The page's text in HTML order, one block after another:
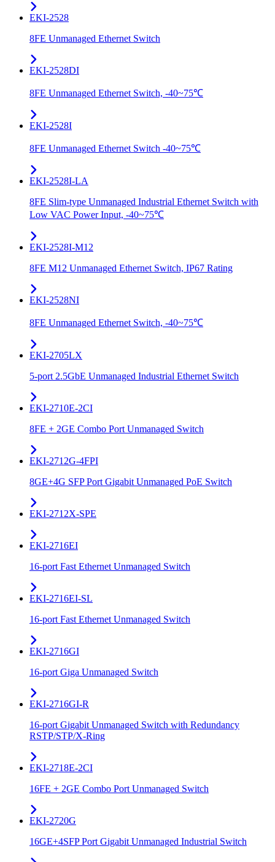
EKI-2528
8FE Unmanaged Ethernet Switch
EKI-2528DI
8FE Unmanaged Ethernet Switch, -40~75℃
EKI-2528I
8FE Unmanaged Ethernet Switch -40~75℃
EKI-2528I-LA
8FE Slim-type Unmanaged Industrial Ethernet Switch with
Low VAC Power Input, -40~75℃
EKI-2528I-M12
8FE M12 Unmanaged Ethernet Switch, IP67 Rating
EKI-2528NI
8FE Unmanaged Ethernet Switch, -40~75℃
EKI-2705LX
5-port 2.5GbE Unmanaged Industrial Ethernet Switch
EKI-2710E-2CI
8FE + 2GE Combo Port Unmanaged Switch
EKI-2712G-4FPI
8GE+4G SFP Port Gigabit Unmanaged PoE Switch
EKI-2712X-SPE
EKI-2716EI
16-port Fast Ethernet Unmanaged Switch
EKI-2716EI-SL
16-port Fast Ethernet Unmanaged Switch
EKI-2716GI
16-port Giga Unmanaged Switch
EKI-2716GI-R
16-port Gigabit Unmanaged Switch with Redundancy
RSTP/STP/X-Ring
EKI-2718E-2CI
16FE + 2GE Combo Port Unmanaged Switch
EKI-2720G
16GE+4SFP Port Gigabit Unmanaged Industrial Switch